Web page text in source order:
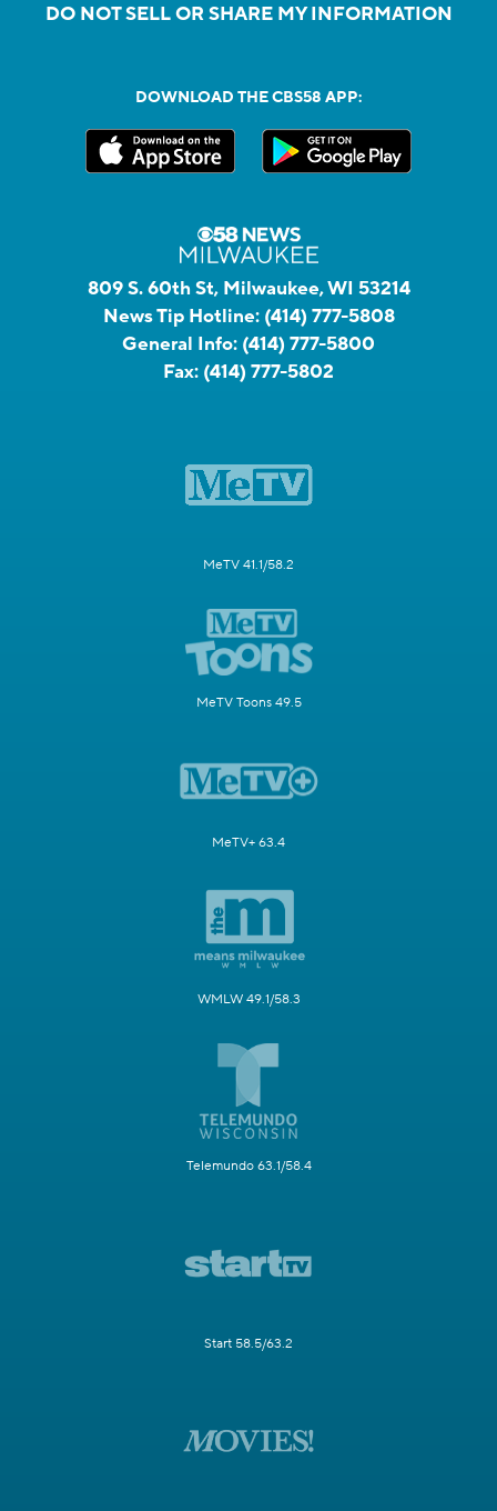
DO NOT SELL OR SHARE MY INFORMATION
DOWNLOAD THE CBS58 APP:
809 S. 60th St, Milwaukee, WI 53214
News Tip Hotline: (414) 777-5808
General Info: (414) 777-5800
Fax: (414) 777-5802
MeTV 41.1/58.2
MeTV Toons 49.5
MeTV+ 63.4
WMLW 49.1/58.3
Telemundo 63.1/58.4
Start 58.5/63.2